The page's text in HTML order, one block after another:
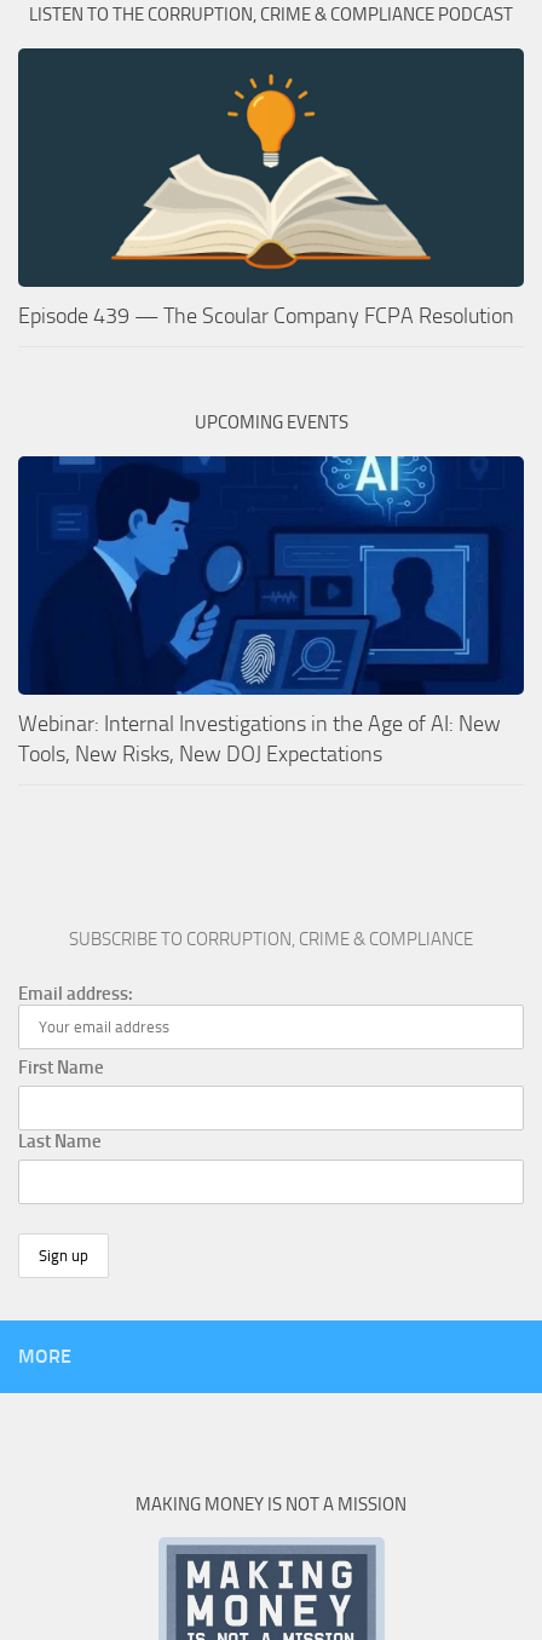
LISTEN TO THE CORRUPTION, CRIME & COMPLIANCE PODCAST
Episode 439 — The Scoular Company FCPA Resolution
UPCOMING EVENTS
Webinar: Internal Investigations in the Age of AI: New
Tools, New Risks, New DOJ Expectations
SUBSCRIBE TO CORRUPTION, CRIME & COMPLIANCE
Email address:
First Name
Last Name
MORE
MAKING MONEY IS NOT A MISSION